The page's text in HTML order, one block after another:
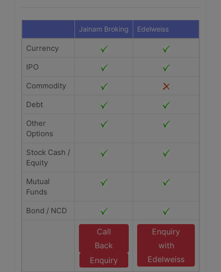
Jainam Broking Edelweiss
Currency
IPO
Commodity
Debt
Other
Options
Stock Cash /
Equity
Mutual
Funds
Bond / NCD
Call
Back
Enquiry
Enquiry
with
Edelweiss